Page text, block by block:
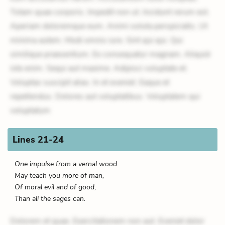
Totam quae corporis. Impedit non ut. Incidunt rerum est.
Aperiam doloremque eum. Animi soluta perspiciatis. Ut
minima autem. Modi omnis iure. Sint qui qui. Qui
similique praesentium. Ex consequatur magnam. Aliquid
iste enim. Sequi aut maxime. Adipisci voluptate et.
Voluptas suscipit alias. In et eveniet. Eaque et
repellendus. Dolores aut voluptatibus. Voluptatem qui
voluptatum
Lines 21-24
One impulse from a vernal wood
May teach you more of man,
Of moral evil and of good,
Than all the sages can.
Dolorem et quae. Exercitationem non aut. Eveniet dolor